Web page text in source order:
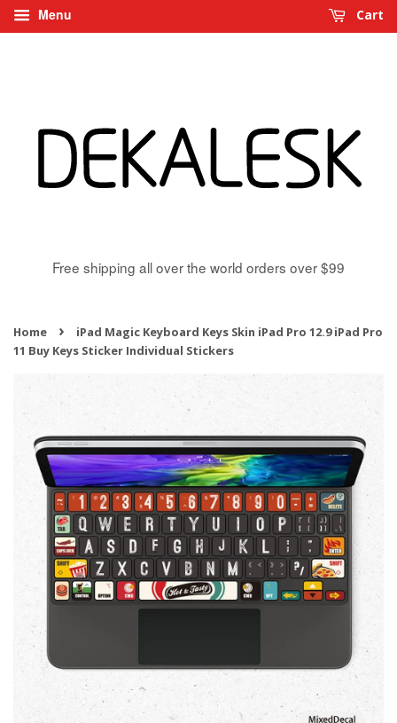
Menu Cart
Free shipping all over the world orders over $99
Home ›
iPad Magic Keyboard Keys Skin iPad Pro 12.9 iPad Pro
11 Buy Keys Sticker Individual Stickers